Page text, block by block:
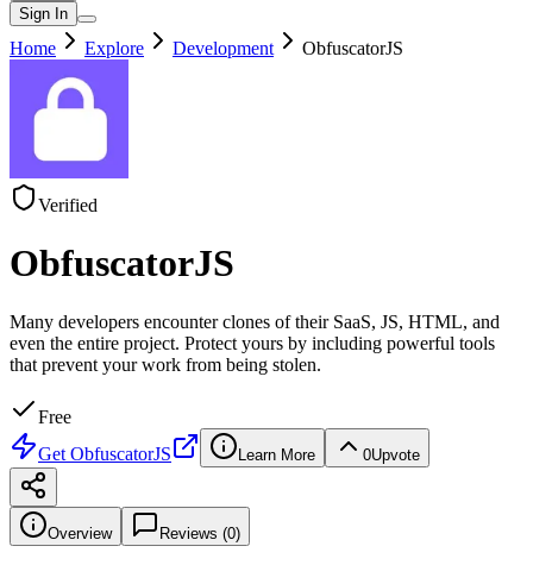
Sign In
Home Explore Development ObfuscatorJS
Verified
ObfuscatorJS
Many developers encounter clones of their SaaS, JS, HTML, and
even the entire project. Protect yours by including powerful tools
that prevent your work from being stolen.
Free
Get ObfuscatorJS Learn More 0Upvote
Overview Reviews (0)